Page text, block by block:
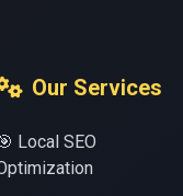
Our Services
Local SEO